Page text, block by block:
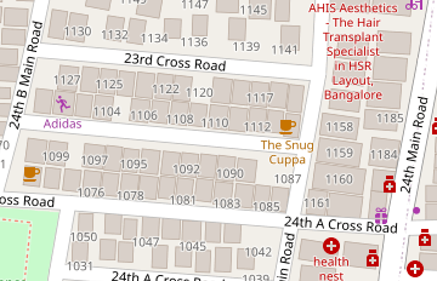
Curry &
Roti,Dal, Dry Sabji, Curry &